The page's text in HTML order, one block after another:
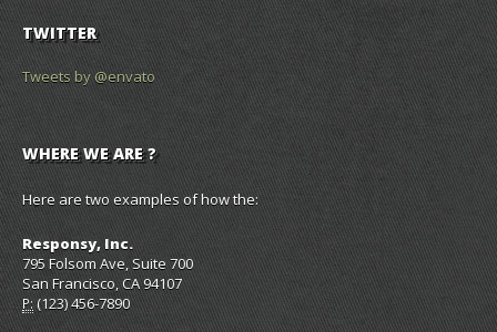
TWITTER
Tweets by @envato
WHERE WE ARE ?
Here are two examples of how the:
Responsy, Inc.
795 Folsom Ave, Suite 700
San Francisco, CA 94107
P:(123) 456-7890